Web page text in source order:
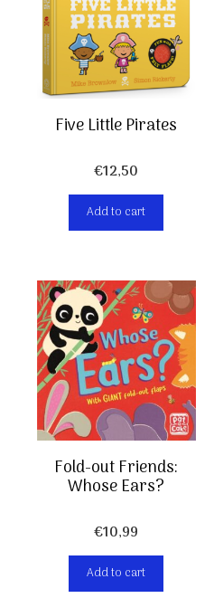
Five Little Pirates
€12,50
Add to cart
Fold-out Friends:
Whose Ears?
€10,99
Add to cart